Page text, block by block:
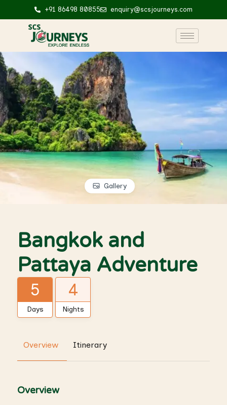
+91 86498 80855 enquiry@scsjourneys.com
Gallery
Bangkok and
Pattaya Adventure
5
Days
4
Nights
Overview Itinerary
Overview